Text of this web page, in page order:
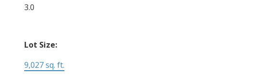
3.0
Lot Size:
9,027 sq. ft.